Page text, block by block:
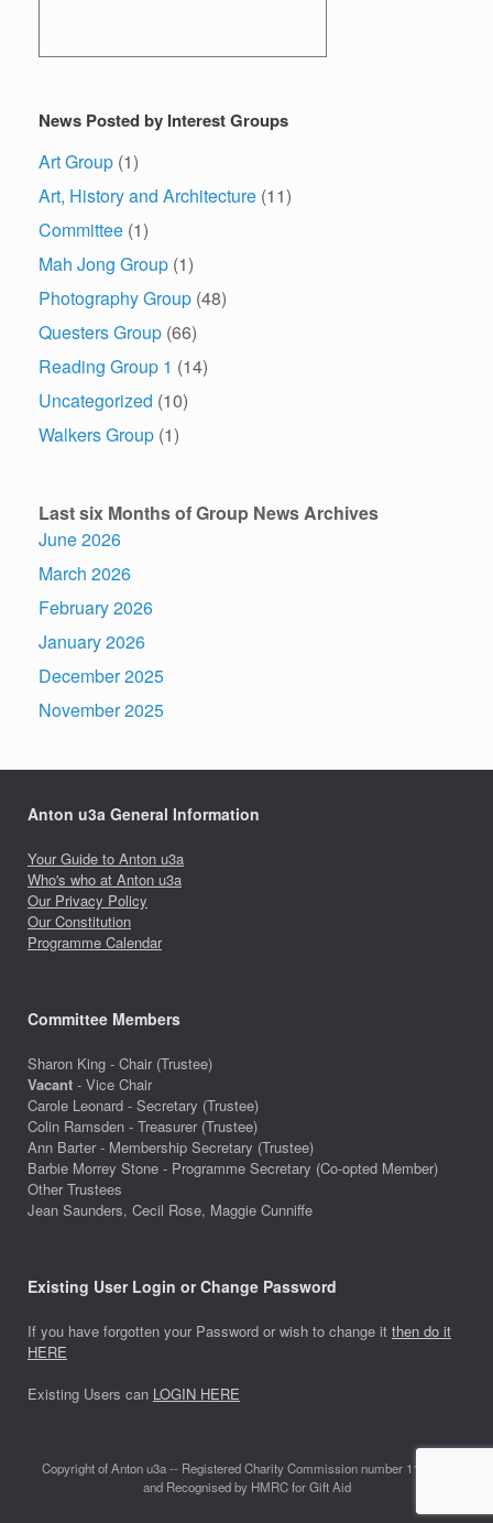
News Posted by Interest Groups
Art Group (1)
Art, History and Architecture (11)
Committee (1)
Mah Jong Group (1)
Photography Group (48)
Questers Group (66)
Reading Group 1 (14)
Uncategorized (10)
Walkers Group (1)
Last six Months of Group News Archives
June 2026
March 2026
February 2026
January 2026
December 2025
November 2025
Anton u3a General Information
Your Guide to Anton u3a
Who's who at Anton u3a
Our Privacy Policy
Our Constitution
Programme Calendar
Committee Members
Sharon King - Chair (Trustee)
Vacant - Vice Chair
Carole Leonard - Secretary (Trustee)
Colin Ramsden - Treasurer (Trustee)
Ann Barter - Membership Secretary (Trustee)
Barbie Morrey Stone - Programme Secretary (Co-opted Member)
Other Trustees
Jean Saunders, Cecil Rose, Maggie Cunniffe
Existing User Login or Change Password
If you have forgotten your Password or wish to change it then do it
HERE
Existing Users can LOGIN HERE
Copyright of Anton u3a -- Registered Charity Commission number 1118642
and Recognised by HMRC for Gift Aid